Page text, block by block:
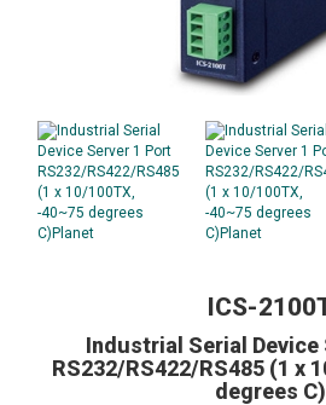
ICS-
Industrial Serial Device
RS232/RS422/RS485 (1 x
degrees C)